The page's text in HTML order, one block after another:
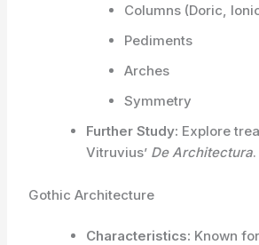
Columns (Doric,
Pediments
Arches
Symmetry
Further Study: Explore
Vitruvius’ De Architectura.
Gothic Architecture
Characteristics: Known